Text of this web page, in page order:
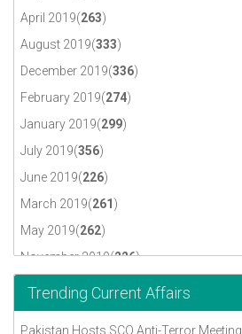
April 2019(263)
August 2019(333)
December 2019(336)
February 2019(274)
January 2019(299)
July 2019(356)
June 2019(226)
March 2019(261 )
May 2019(262)
November 2019(226)
October 2019(
September 2019(317)
Trending Current Affairs
Pakistan Hosts SCO Anti-Terror Meeting